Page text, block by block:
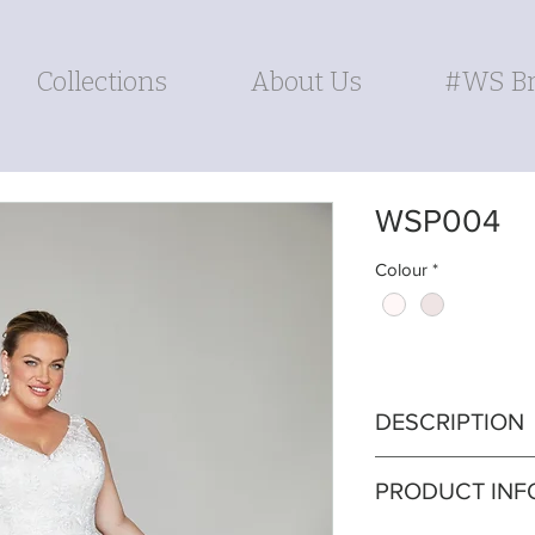
Collections About Us #WS
WSP004
Colour *
DESCRIPTION
wedding gown.
PRODUCT